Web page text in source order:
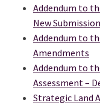
Addendum to
New
Addendum to
Amendments
Addendum to
Assessment –
Strategic Land